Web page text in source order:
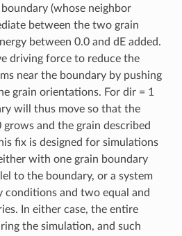
(whose neighbor
between the two grain
between 0.0 and dE added.
driving force to reduce the
near the boundary by pushing
grain orientations. For dir = 1
will thus move so that the
and the grain described
fix is designed for simulations
with one grain boundary
to the boundary, or a system
and two equal and
In either case, the entire
the simulation, and such